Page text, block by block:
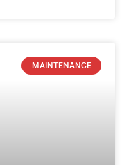
MAINTENANCE